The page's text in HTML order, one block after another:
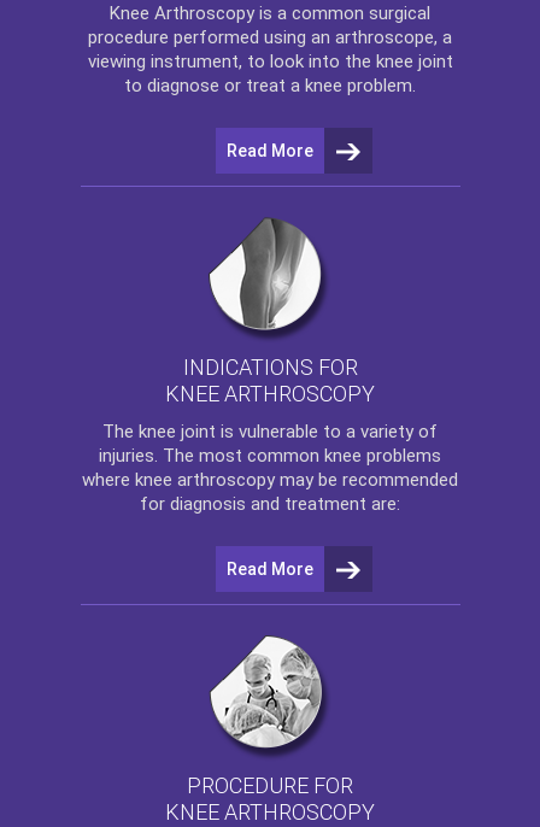
Knee Arthroscopy is a common surgical
procedure performed using an arthroscope, a
viewing instrument, to look into the knee joint
to diagnose or treat a knee problem.
Read More
INDICATIONS FOR
KNEE ARTHROSCOPY
The knee joint is vulnerable to a variety of
injuries. The most common knee problems
where knee arthroscopy may be recommended
for diagnosis and treatment are:
Read More
PROCEDURE FOR
KNEE ARTHROSCOPY